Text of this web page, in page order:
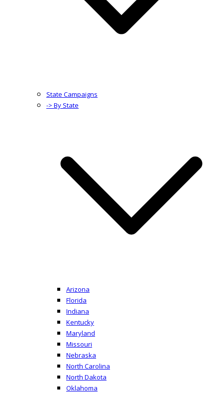
State Campaigns
-> By State
Arizona
Florida
Indiana
Kentucky
Maryland
Missouri
Nebraska
North Carolina
North Dakota
Oklahoma